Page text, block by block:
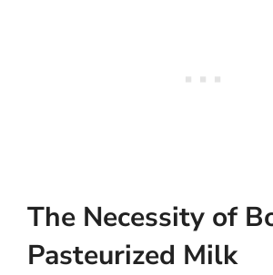
The Necessity of
Pasteurized Milk